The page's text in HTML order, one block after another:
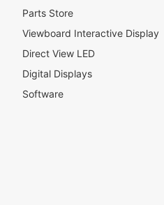
N
e
w
l
e
Parts Store
Viewboard Interactive Display
Direct View LED
Digital Displays
Software